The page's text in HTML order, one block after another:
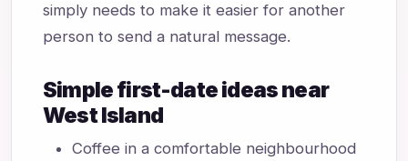
simply needs to make it easier for another
person to send a natural message.
Simple first-date ideas near
West Island
Coffee in a comfortable neighbourhood